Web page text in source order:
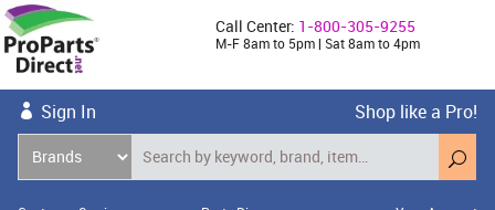
Call Center: 1-800-305-9255
M-F 8am to 5pm | Sat 8am to 4pm
Sign In Shop like a Pro!